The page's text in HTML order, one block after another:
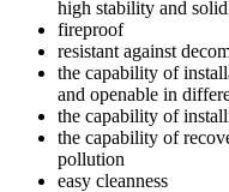
high stability and
fireproof
resistant against
the capability of
and openable in
the capability of
the capability of
pollution
easy cleanness